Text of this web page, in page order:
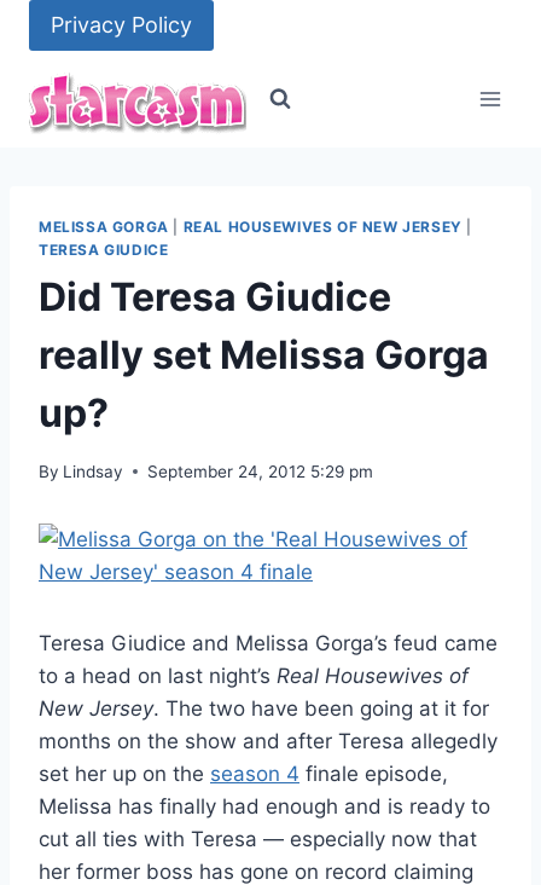
content
Privacy Policy
MELISSA GORGA REAL HOUSEWIVES OF NEW JERSEY
TERESA GIUDICE
Did Teresa Giudice
really set Melissa Gorga
up?
By Lindsay September 24, 2012 5:29 pm
Teresa Giudice and Melissa Gorga’s feud came
to a head on last night’s Real Housewives of
New Jersey. The two have been going at it for
months on the show and after Teresa allegedly
set her up on the season 4 finale episode,
Melissa has finally had enough and is ready to
cut all ties with Teresa — especially now that
her former boss has gone on record claiming